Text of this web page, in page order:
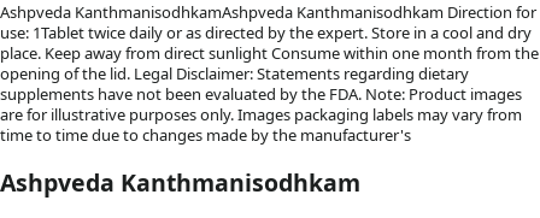
Ashpveda KanthmanisodhkamAshpveda Kanthmanisodhkam Direction for
use: 1Tablet twice daily or as directed by the expert. Store in a cool and dry
place. Keep away from direct sunlight Consume within one month from the
opening of the lid. Legal Disclaimer: Statements regarding dietary
supplements have not been evaluated by the FDA. Note: Product images
are for illustrative purposes only. Images packaging labels may vary from
time to time due to changes made by the manufacturer's
Ashpveda Kanthmanisodhkam